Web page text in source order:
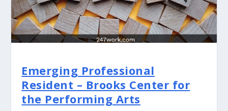
Emerging Professional
Resident – Brooks Center for
the Performing Arts